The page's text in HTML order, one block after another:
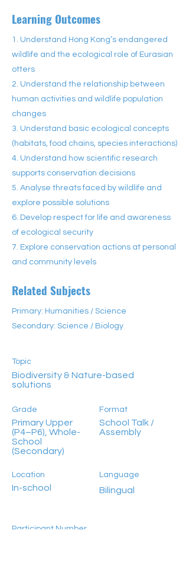
Learning Outcomes
1. Understand Hong Kong’s endangered
wildlife and the ecological role of Eurasian
otters
2. Understand the relationship between
human activities and wildlife population
changes
3. Understand basic ecological concepts
(habitats, food chains, species interactions)
4. Understand how scientific research
supports conservation decisions
5. Analyse threats faced by wildlife and
explore possible solutions
6. Develop respect for life and awareness
of ecological security
7. Explore conservation actions at personal
and community levels
Related Subjects
Primary: Humanities / Science
Secondary: Science / Biology
Topic
Biodiversity & Nature-based
solutions
Grade
Primary Upper
(P4–P6), Whole-
School
(Secondary)
Location
In-school
Format
School Talk /
Assembly
Language
Bilingual
Participant Number